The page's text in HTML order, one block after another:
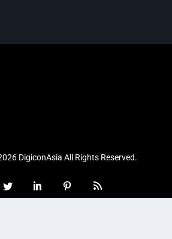
DigiconAsia All Rights Reserved.